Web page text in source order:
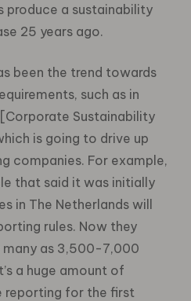
produce a sustainability
25 years ago.
been the trend towards
such as in
[Corporate Sustainability
is going to drive up
companies. For example,
that said it was initially
in The Netherlands will
rules. Now they
as 3,500-7,000
a huge amount of
reporting for the first